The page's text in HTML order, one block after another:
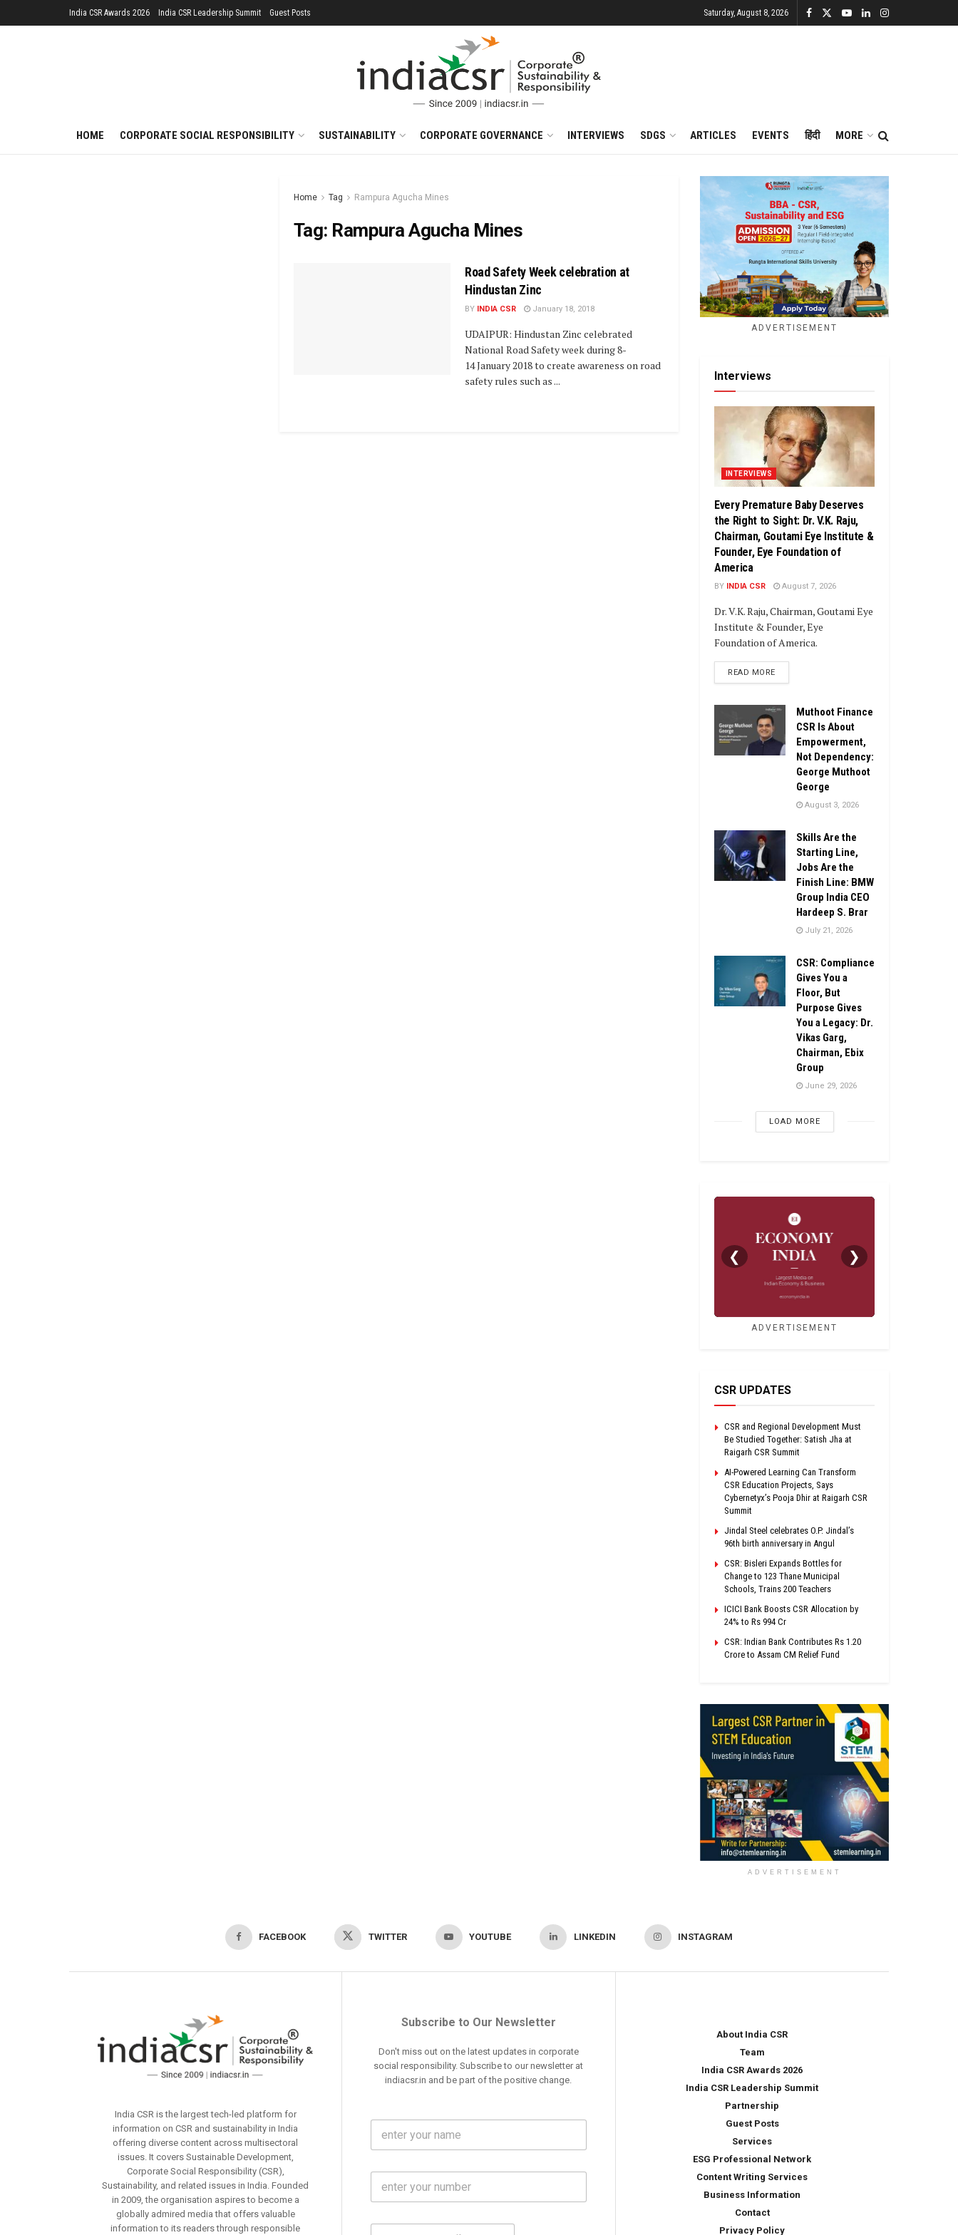
India CSR Awards 2026 India CSR Leadership Summit Guest Posts Saturday, August 8, 2026
HOME CORPORATE SOCIAL RESPONSIBILITY SUSTAINABILITY CORPORATE GOVERNANCE INTERVIEWS SDGS ARTICLES EVENTS हिंदी MORE
Home Tag Rampura Agucha Mines
Tag: Rampura Agucha Mines
Road Safety Week celebration at
Hindustan Zinc
BY INDIA CSR January 18, 2018
UDAIPUR: Hindustan Zinc celebrated
National Road Safety week during 8-
14 January 2018 to create awareness on road
safety rules such as ...
ADVERTISEMENT
Interviews
INTERVIEWS
Every Premature Baby Deserves
the Right to Sight: Dr. V.K. Raju,
Chairman, Goutami Eye Institute &
Founder, Eye Foundation of
America
BY INDIA CSR August 7, 2026
Dr. V.K. Raju, Chairman, Goutami Eye
Institute & Founder, Eye
Foundation of America.
READ MOREDETAILS
Muthoot Finance
CSR Is About
Empowerment,
Not Dependency:
George Muthoot
George
August 3, 2026
Skills Are the
Starting Line,
Jobs Are the
Finish Line: BMW
Group India CEO
Hardeep S. Brar
July 21, 2026
CSR: Compliance
Gives You a
Floor, But
Purpose Gives
You a Legacy: Dr.
Vikas Garg,
Chairman, Ebix
Group
June 29, 2026
LOAD MORE
❮ ❯
ADVERTISEMENT
CSR UPDATES
CSR and Regional Development Must
Be Studied Together: Satish Jha at
Raigarh CSR Summit
AI-Powered Learning Can Transform
CSR Education Projects, Says
Cybernetyx’s Pooja Dhir at Raigarh CSR
Summit
Jindal Steel celebrates O.P. Jindal’s
96th birth anniversary in Angul
CSR: Bisleri Expands Bottles for
Change to 123 Thane Municipal
Schools, Trains 200 Teachers
ICICI Bank Boosts CSR Allocation by
24% to Rs 994 Cr
CSR: Indian Bank Contributes Rs 1.20
Crore to Assam CM Relief Fund
ADVERTISEMENT
FACEBOOK TWITTER YOUTUBE LINKEDIN INSTAGRAM
India CSR is the largest tech-led platform for
information on CSR and sustainability in India
offering diverse content across multisectoral
issues. It covers Sustainable Development,
Corporate Social Responsibility (CSR),
Sustainability, and related issues in India. Founded
in 2009, the organisation aspires to become a
globally admired media that offers valuable
information to its readers through responsible
Subscribe to Our Newsletter
Don't miss out on the latest updates in corporate
social responsibility. Subscribe to our newsletter at
indiacsr.in and be part of the positive change.
F
l
m
e
M
b
E
About India CSR
Team
India CSR Awards 2026
India CSR Leadership Summit
Partnership
Guest Posts
Services
ESG Professional Network
Content Writing Services
Business Information
Contact
Privacy Policy